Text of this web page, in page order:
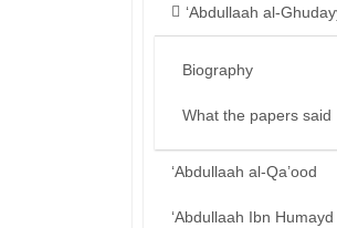
‘Abdullaah al-
Biography
What the papers said
‘Abdullaah al-Qa’ood
‘Abdullaah Ibn Humayd